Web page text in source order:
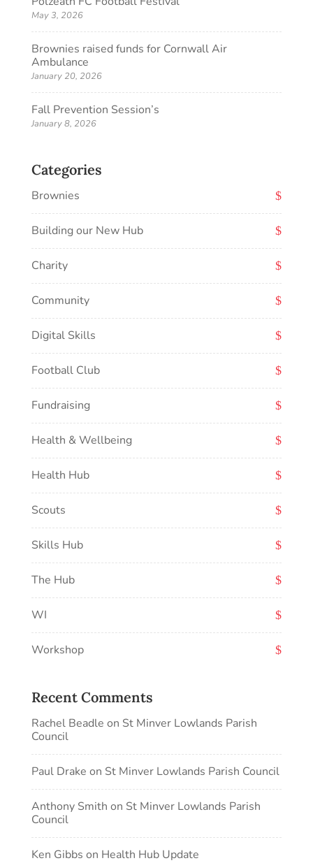
May 3, 2026
Brownies raised funds for Cornwall Air
Ambulance
January 20, 2026
Fall Prevention Session’s
January 8, 2026
Categories
Brownies
Building our New Hub
Charity
Community
Digital Skills
Football Club
Fundraising
Health & Wellbeing
Health Hub
Scouts
Skills Hub
The Hub
WI
Workshop
Recent Comments
Rachel Beadle on St Minver Lowlands Parish
Council
Paul Drake on St Minver Lowlands Parish Council
Anthony Smith on St Minver Lowlands Parish
Council
Ken Gibbs on Health Hub Update